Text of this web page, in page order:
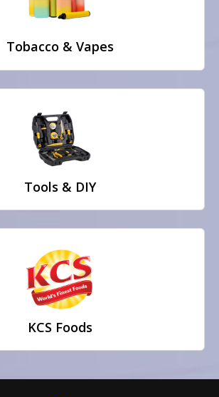
Tobacco & Vapes
Tools & DIY
KCS Foods